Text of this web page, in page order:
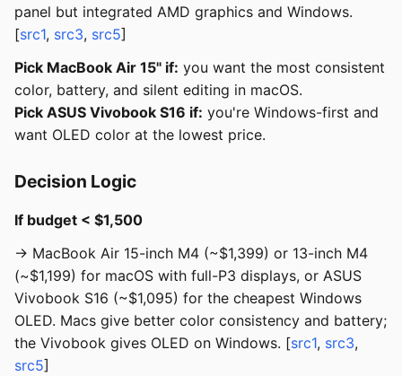
panel but integrated AMD graphics and Windows.
[src1, src3, src5]
Pick MacBook Air 15" if: you want the most consistent
color, battery, and silent editing in macOS.
Pick ASUS Vivobook S16 if: you're Windows-first and
want OLED color at the lowest price.
Decision Logic
If budget < $1,500
→ MacBook Air 15-inch M4 (~$1,399) or 13-inch M4
(~$1,199) for macOS with full-P3 displays, or ASUS
Vivobook S16 (~$1,095) for the cheapest Windows
OLED. Macs give better color consistency and battery;
the Vivobook gives OLED on Windows. [src1, src3,
src5]